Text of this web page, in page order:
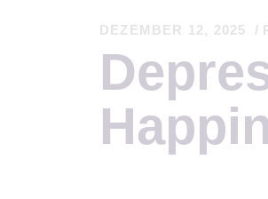
DEZEMBER 12, 2025